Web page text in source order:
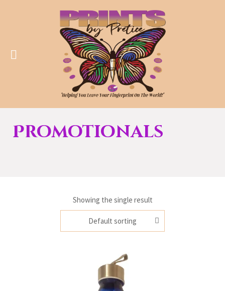
Promotionals
Showing the single result
Default sorting